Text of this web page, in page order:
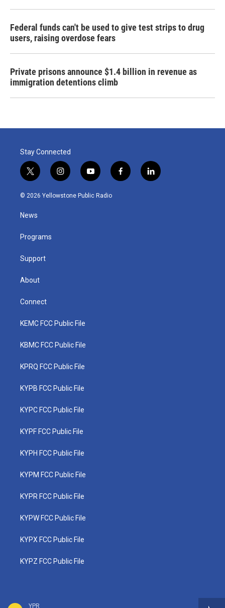
YPR
Federal funds can't be used to give test strips to drug
users, raising overdose fears
Private prisons announce $1.4 billion in revenue as
immigration detentions climb
Stay Connected
t
w
i
t
e
i
n
s
y
o
u
f
a
l
i
© 2026 Yellowstone Public Radio
News
Programs
Support
About
Connect
KEMC FCC Public File
KBMC FCC Public File
KPRQ FCC Public File
KYPB FCC Public File
KYPC FCC Public File
KYPF FCC Public File
KYPH FCC Public File
KYPM FCC Public File
KYPR FCC Public File
KYPW FCC Public File
KYPX FCC Public File
KYPZ FCC Public File